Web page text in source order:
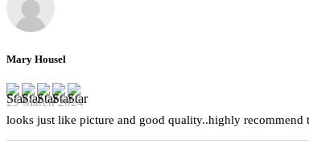
Mary Housel
29 March 2024
looks just like picture and good quality..highly recommend